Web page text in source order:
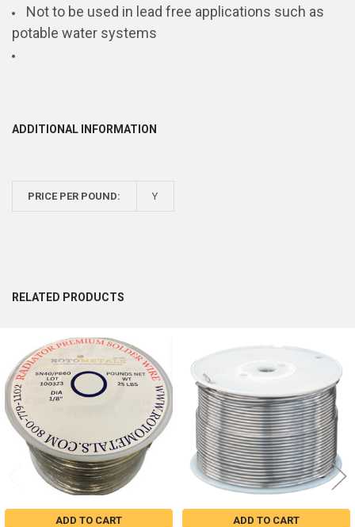
Not to be used in lead free applications such as
potable water systems
ADDITIONAL INFORMATION
PRICE PER POUND: Y
RELATED PRODUCTS
Related
Products
ADD TO CART ADD TO CART